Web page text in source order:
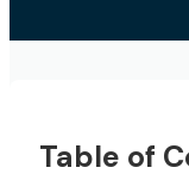
Table of